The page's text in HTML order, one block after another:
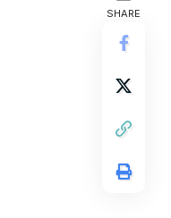
SHARE